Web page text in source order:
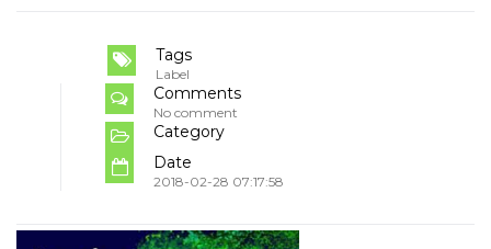
Tags
Label
Comments
No comment
Category
Date
2018-02-28 07:17:58